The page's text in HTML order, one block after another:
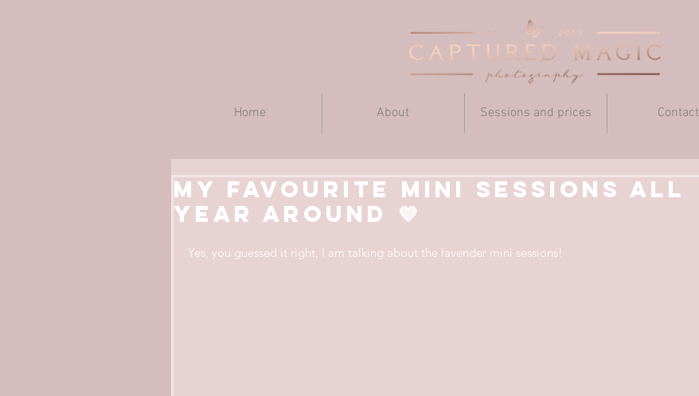
Home About Sessions and prices Contact
My favourite mini sessions all
year around 💜
Yes, you guessed it right, I am talking about the lavender mini sessions!